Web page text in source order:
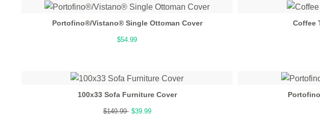
Portofino®/Vistano® Single Ottoman Cover
$54.99
Coffee
100x33 Sofa Furniture Cover
$149.99 $39.99